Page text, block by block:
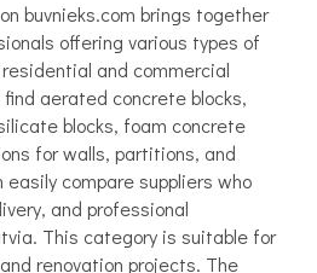
buvnieks.com brings together
offering various types of
and commercial
aerated concrete blocks,
blocks, foam concrete
for walls, partitions, and
compare suppliers who
and professional
This category is suitable for
renovation projects. The